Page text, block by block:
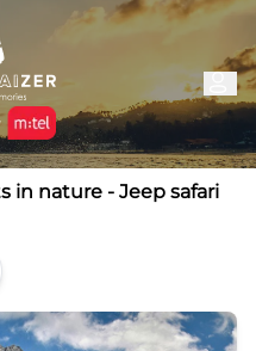
in nature - Jeep safari